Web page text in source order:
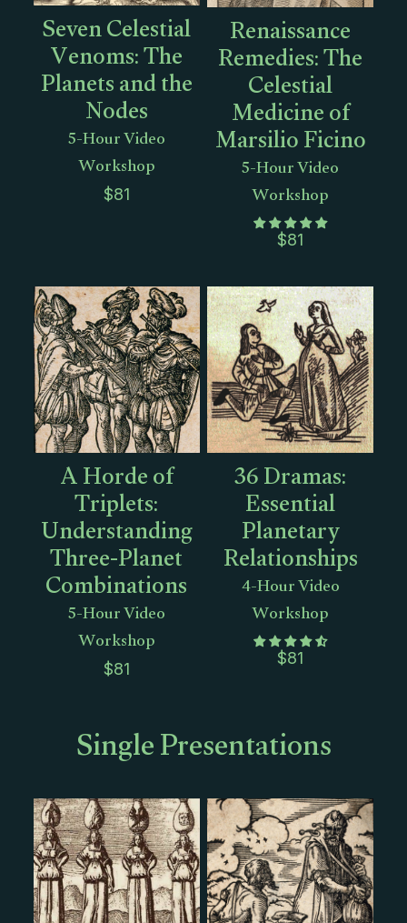
Seven Celestial
Venoms: The
Planets and the
Nodes
5-Hour Video
Workshop
$81
Renaissance
Remedies: The
Celestial
Medicine of
Marsilio Ficino
5-Hour Video
Workshop
$81
A Horde of
Triplets:
Understanding
Three-Planet
Combinations
5-Hour Video
Workshop
$81
36 Dramas:
Essential
Planetary
Relationships
4-Hour Video
Workshop
$81
Single Presentations